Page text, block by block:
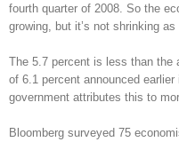
fourth quarter of 2008. So the
growing, but it’s not shrinking as
The 5.7 percent is less than the
of 6.1 percent announced earlier
government attributes this to
Bloomberg surveyed 75